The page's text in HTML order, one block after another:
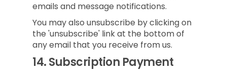
emails and message notifications.
You may also unsubscribe by clicking on
the 'unsubscribe' link at the bottom of
any email that you receive from us.
14.Subscription Payment